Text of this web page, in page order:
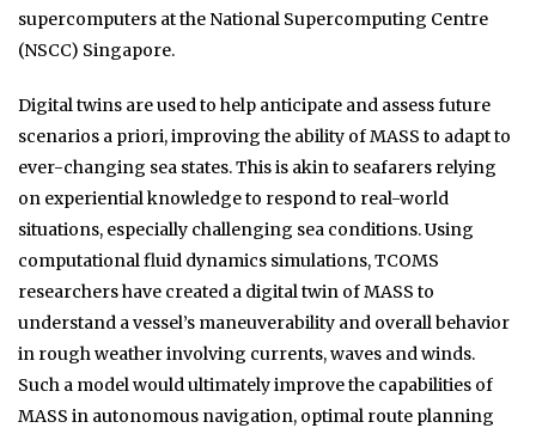
supercomputers at the National Supercomputing Centre
(NSCC) Singapore.
Digital twins are used to help anticipate and assess future
scenarios a priori, improving the ability of MASS to adapt to
ever-changing sea states. This is akin to seafarers relying
on experiential knowledge to respond to real-world
situations, especially challenging sea conditions. Using
computational fluid dynamics simulations, TCOMS
researchers have created a digital twin of MASS to
understand a vessel’s maneuverability and overall behavior
in rough weather involving currents, waves and winds.
Such a model would ultimately improve the capabilities of
MASS in autonomous navigation, optimal route planning